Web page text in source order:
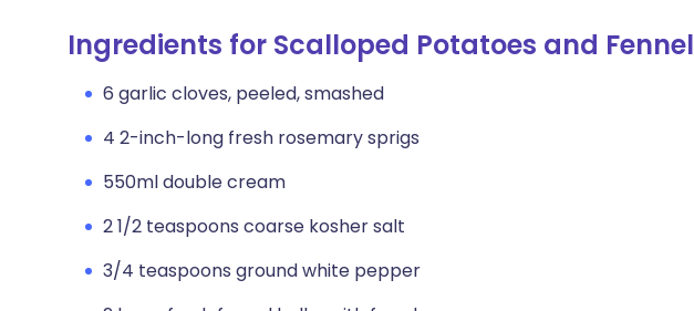
Share via WhatsApp
Copy link
🇸🇦 عربي 🇸🇪 Svenska
Ingredients for Scalloped Potatoes and Fennel
6 garlic cloves, peeled, smashed
4 2-inch-long fresh rosemary sprigs
550ml double cream
2 1/2 teaspoons coarse kosher salt
3/4 teaspoons ground white pepper